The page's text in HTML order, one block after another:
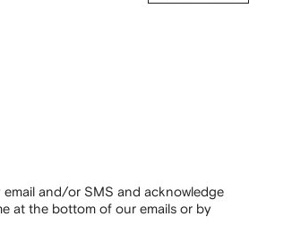
and/or SMS and acknowledge
at the bottom of our emails or by